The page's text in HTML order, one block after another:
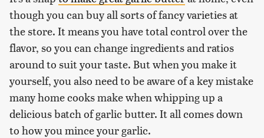
though you can buy all sorts of fancy varieties at
the store. It means you have total control over the
flavor, so you can change ingredients and ratios
around to suit your taste. But when you make it
yourself, you also need to be aware of a key mistake
many home cooks make when whipping up a
delicious batch of garlic butter. It all comes down
to how you mince your garlic.